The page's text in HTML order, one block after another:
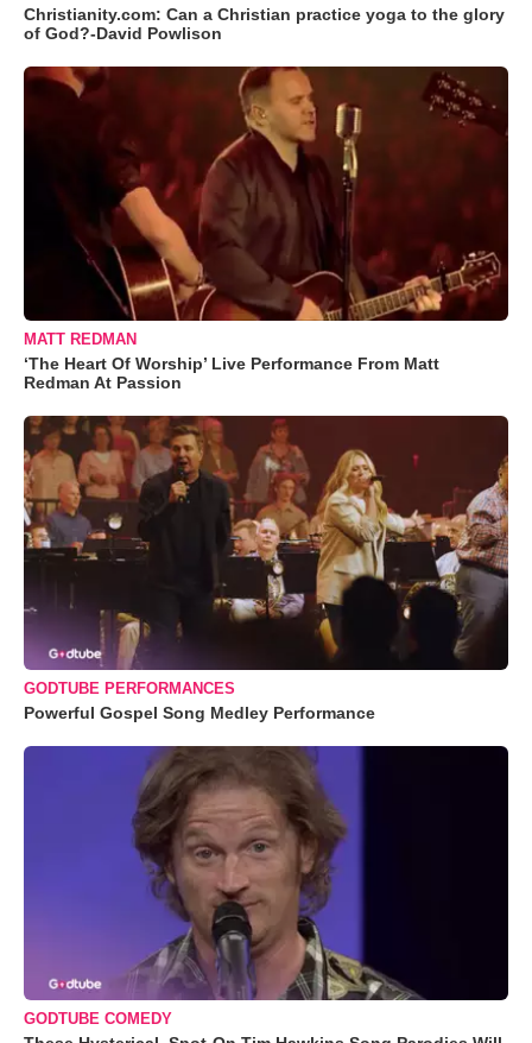
Christianity.com: Can a Christian practice yoga to the glory
of God?-David Powlison
MATT REDMAN
‘The Heart Of Worship’ Live Performance From Matt
Redman At Passion
GODTUBE PERFORMANCES
Powerful Gospel Song Medley Performance
GODTUBE COMEDY